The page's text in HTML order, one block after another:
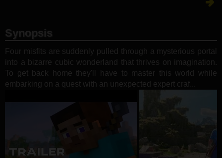
Synopsis
Four misfits are suddenly pulled through a mysterious portal
into a bizarre cubic wonderland that thrives on imagination.
To get back home they'll have to master this world while
embarking on a quest with an unexpected expert craf...